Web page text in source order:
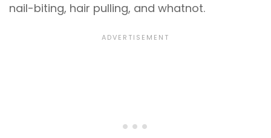
nail-biting, hair pulling, and whatnot.